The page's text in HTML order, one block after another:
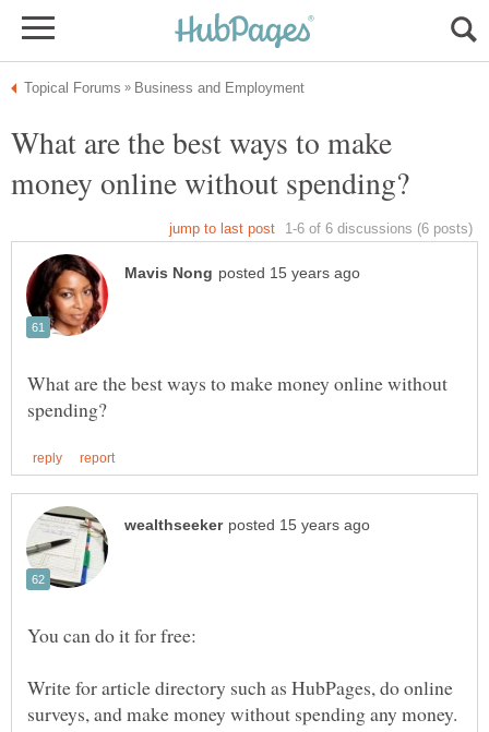
What are the best ways to make
What are the best ways to make money online without
You can do it for free:
Write for article directory such as HubPages, do online